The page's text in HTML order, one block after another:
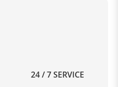
24 / 7 SERVICE